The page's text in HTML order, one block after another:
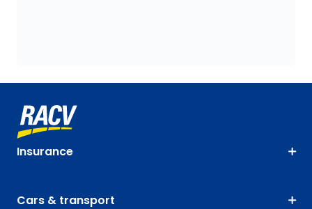
Insurance
Cars & transport